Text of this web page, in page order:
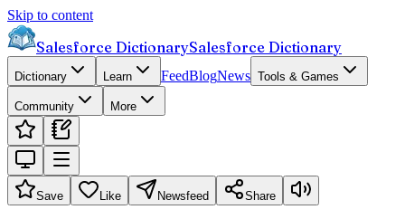
Skip to content
Salesforce DictionarySalesforce Dictionary
Dictionary Learn FeedBlogNews Tools & Games
Community More
Save Like Newsfeed Share